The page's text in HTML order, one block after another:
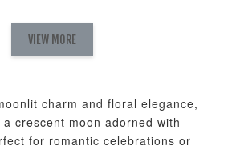
+
AyoMayo Nut
Butter Bouquet
RM 98.00 - +RM 198.00
VIEW MORE
charm and floral elegance,
crescent moon adorned with
for romantic celebrations or